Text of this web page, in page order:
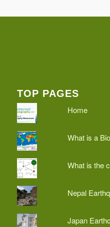
TOP PAGES
Home
What is a
What is the
Nepal
Japan